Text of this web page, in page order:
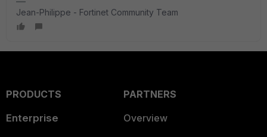
Jean-Philippe - Fortinet Community Team
PRODUCTS
Enterprise
PARTNERS
Overview